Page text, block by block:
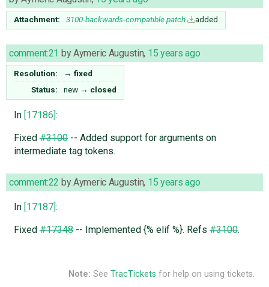
Attachment: 3100-backwards-compatible.patch added
comment:21 byAymeric Augustin, 15 years ago
Resolution: → fixed
Status:
new → closed
In [17186]:
Fixed#3100-- Added support for arguments on
intermediate tag tokens.
comment:22 byAymeric Augustin, 15 years ago
In [17187]:
Fixed#17348-- Implemented {% elif %}. Refs#3100.
Note: See TracTickets for help on using tickets.